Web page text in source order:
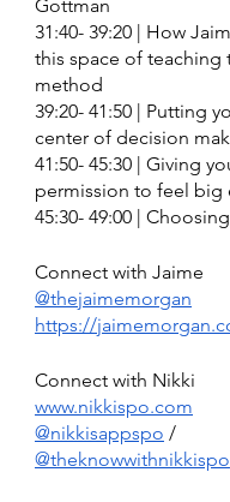
Gottman
31:40- 39:20 | How
this space of teaching
method
39:20- 41:50 | Putting
center of decision
41:50- 45:30 | Giving
permission to feel big
45:30- 49:00 |
Connect with Jaime
@thejaimemorgan
https://
Connect with Nikki
www.nikkispo.com
@nikkisappspo /
@theknowwithnikkispo